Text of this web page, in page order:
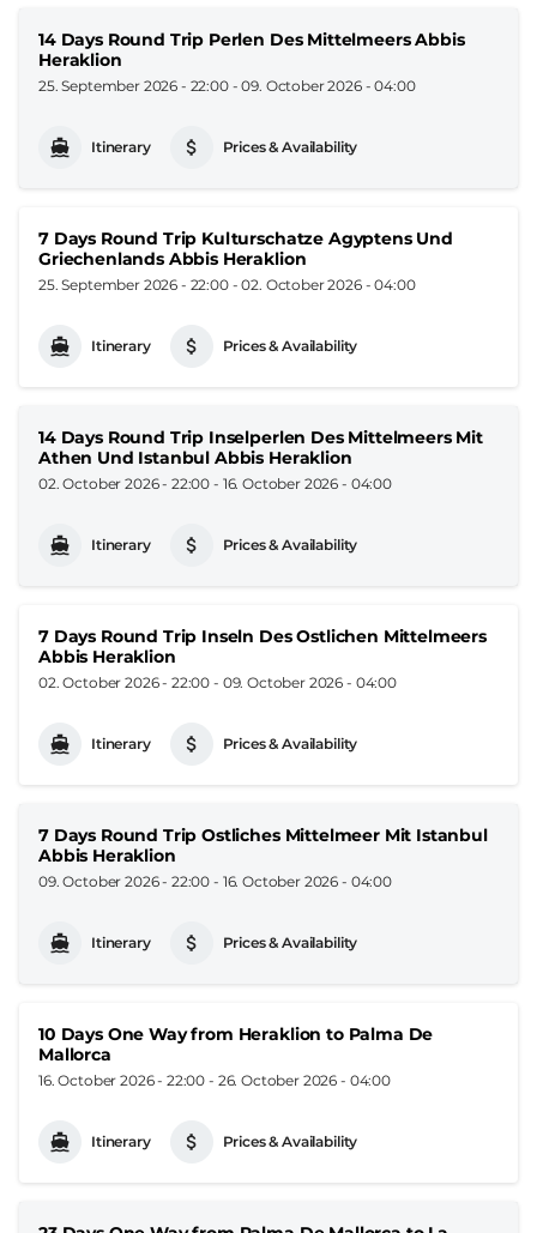
14 Days Round Trip Perlen Des Mittelmeers Abbis
Heraklion
25. September 2026 - 22:00-09. October 2026 - 04:00
Itinerary Prices & Availability
7 Days Round Trip Kulturschatze Agyptens Und
Griechenlands Abbis Heraklion
25. September 2026 - 22:00-02. October 2026 - 04:00
Itinerary Prices & Availability
14 Days Round Trip Inselperlen Des Mittelmeers Mit
Athen Und Istanbul Abbis Heraklion
02. October 2026 - 22:00 - 16. October 2026 - 04:00
Itinerary Prices & Availability
7 Days Round Trip Inseln Des Ostlichen Mittelmeers
Abbis Heraklion
02. October 2026 - 22:00 - 09. October 2026 - 04:00
Itinerary Prices & Availability
7 Days Round Trip Ostliches Mittelmeer Mit Istanbul
Abbis Heraklion
09. October 2026 - 22:00 - 16. October 2026 - 04:00
Itinerary Prices & Availability
10 Days One Way from Heraklion to Palma De
Mallorca
16. October 2026 - 22:00 - 26. October 2026 - 04:00
Itinerary Prices & Availability